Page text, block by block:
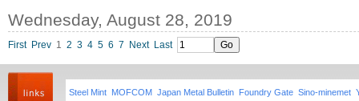
Wednesday, August 28, 2019
First Prev 1 2 3 4 5 6 7 Next Last
Steel Mint MOFCOM Japan Metal Bulletin Foundry Gate Sino-minemet